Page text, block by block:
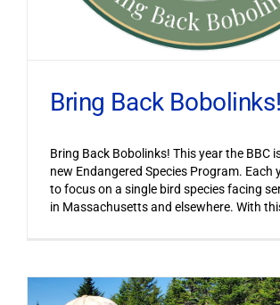
Bring Back Bobolinks!
Bring Back Bobolinks! This year the BBC
new Endangered Species Program. Each
to focus on a single bird species facing
in Massachusetts and elsewhere. With